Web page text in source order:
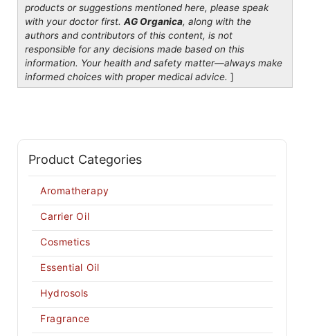
products or suggestions mentioned here, please speak
with your doctor first. AG Organica, along with the
authors and contributors of this content, is not
responsible for any decisions made based on this
information. Your health and safety matter—always make
informed choices with proper medical advice. ]
Product Categories
Aromatherapy
Carrier Oil
Cosmetics
Essential Oil
Hydrosols
Fragrance